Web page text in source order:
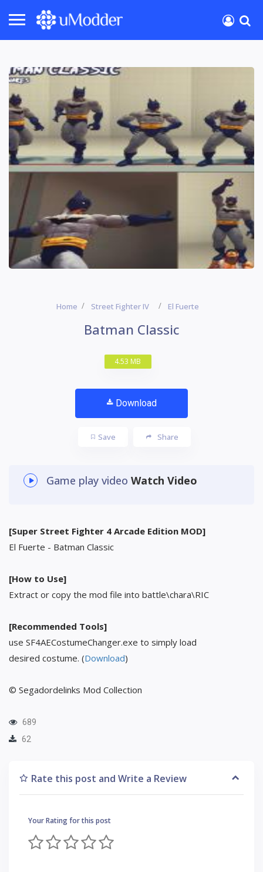
Home Street Fighter IV El Fuerte
Batman Classic
4.53 MB
Download
Save Share
Game play video Watch Video
[Super Street Fighter 4 Arcade Edition MOD]
El Fuerte - Batman Classic
[How to Use]
Extract or copy the mod file into battle\chara\RIC
[Recommended Tools]
use SF4AECostumeChanger.exe to simply load
desired costume. (Download)
© Segadordelinks Mod Collection
689
62
Rate this post and Write a Review
Your Rating for this post